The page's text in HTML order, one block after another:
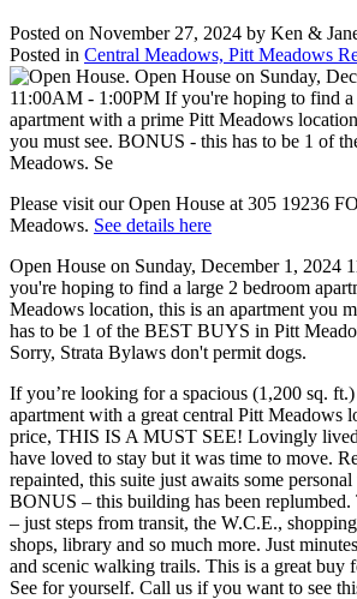
Posted on November 27, 2024 by Ken &
Posted in Central Meadows, Pitt Meadows
Please visit our Open House at 305 19236
Meadows. See details here
Open House on Sunday, December 1, 2024
you're hoping to find a large 2 bedroom
Meadows location, this is an apartment you
has to be 1 of the BEST BUYS in Pitt
Sorry, Strata Bylaws don't permit dogs.
If you’re looking for a spacious (1,200 sq.
apartment with a great central Pitt Meadows
price, THIS IS A MUST SEE! Lovingly
have loved to stay but it was time to move.
repainted, this suite just awaits some
BONUS – this building has been
– just steps from transit, the W.C.E.,
shops, library and so much more. Just
and scenic walking trails. This is a great buy
See for yourself. Call us if you want to see